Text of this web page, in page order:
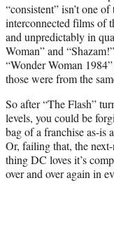
e
r
)
“consistent” isn’t one
interconnected films of
and unpredictably in
Woman” and
“Wonder Woman
those were from the
So after “The Flash”
levels, you could be
bag of a franchise as-is
Or, failing that, the
thing DC loves it’s
over and over again in